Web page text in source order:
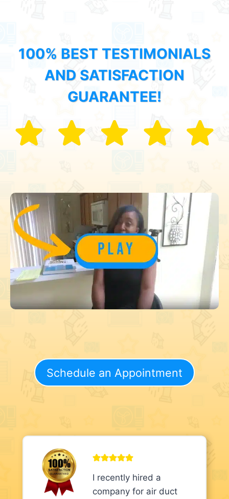
100% BEST TESTIMONIALS
AND SATISFACTION
GUARANTEE!
Schedule an Appointment
I recently hired a
company for air duct